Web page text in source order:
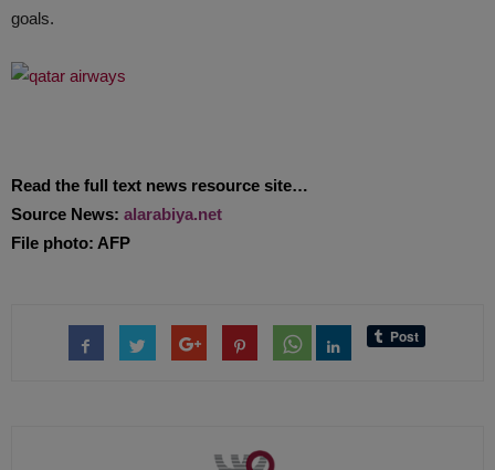
goals.
Read the full text news resource site…
Source News: alarabiya.net
File photo: AFP